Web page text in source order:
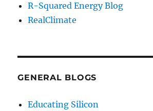
R-Squared Energy Blog
RealClimate
GENERAL BLOGS
Educating Silicon